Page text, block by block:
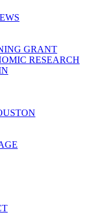
GRANT
RESEARCH